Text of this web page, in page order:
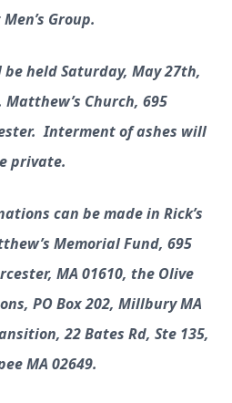
Group.
held Saturday, May 27th,
Church, 695
Interment of ashes will
private.
can be made in Rick’s
Memorial Fund, 695
MA 01610, the Olive
PO Box 202, Millbury MA
22 Bates Rd, Ste 135,
MA 02649.